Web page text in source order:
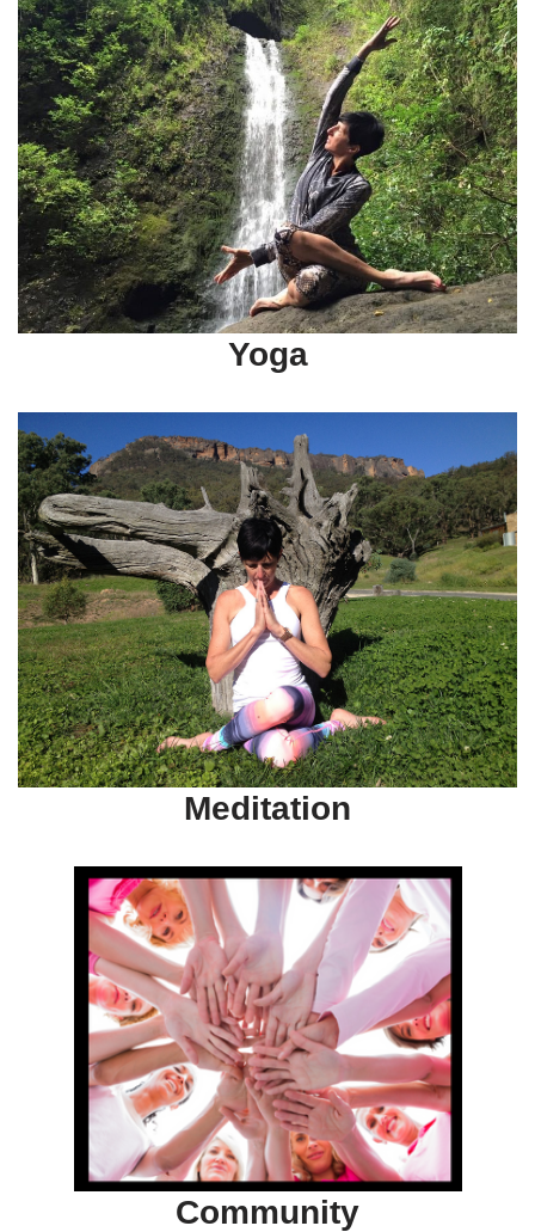
Yoga
Meditation
Community